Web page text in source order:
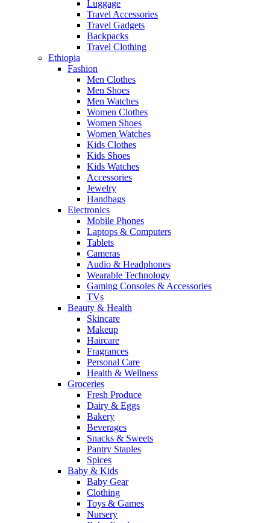
Luggage
Travel Accessories
Travel Gadgets
Backpacks
Travel Clothing
Ethiopia
Fashion
Men Clothes
Men Shoes
Men Watches
Women Clothes
Women Shoes
Women Watches
Kids Clothes
Kids Shoes
Kids Watches
Accessories
Jewelry
Handbags
Electronics
Mobile Phones
Laptops & Computers
Tablets
Cameras
Audio & Headphones
Wearable Technology
Gaming Consoles & Accessories
TVs
Beauty & Health
Skincare
Makeup
Haircare
Fragrances
Personal Care
Health & Wellness
Groceries
Fresh Produce
Dairy & Eggs
Bakery
Beverages
Snacks & Sweets
Pantry Staples
Spices
Baby & Kids
Baby Gear
Clothing
Toys & Games
Nursery